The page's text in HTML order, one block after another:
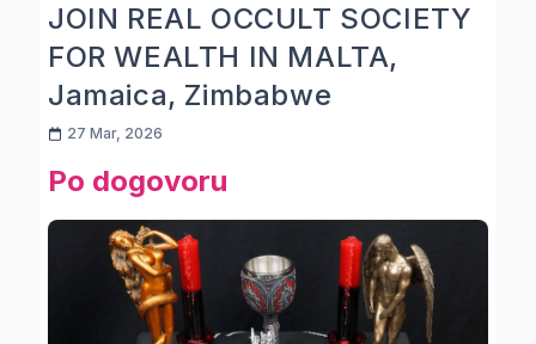
JOIN REAL OCCULT SOCIETY
FOR WEALTH IN MALTA,
Jamaica, Zimbabwe
27 Mar, 2026
Po dogovoru